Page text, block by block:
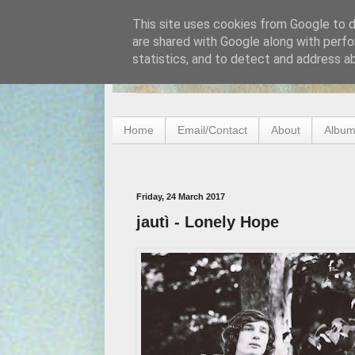
Home Email/Contact About
Friday, 24 March 2017
jautì - Lonely Hope
This site uses cookies from Google to
are shared with Google along with
statistics, and to detect and address